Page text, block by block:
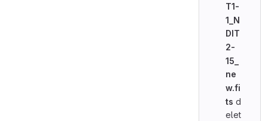
T1-
1_N
DIT
2-
15_
ne
w.fi
ts d
elet